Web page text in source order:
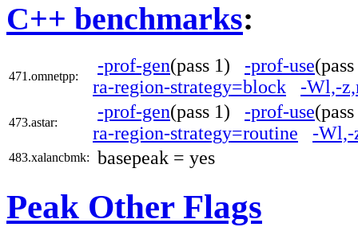
C++ benchmarks:
471.omnetpp:
-prof-gen(pass 1) -prof-use
ra-region-strategy=block
-Wl,-
473.astar:
-prof-gen(pass 1) -prof-use
ra-region-strategy=routine
-Wl,-
483.xalancbmk: basepeak = yes
Peak Other Flags